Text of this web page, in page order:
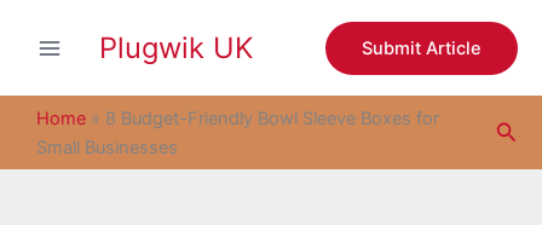
Plugwik UK Submit Article
Home » 8 Budget-Friendly Bowl Sleeve Boxes for
Small Businesses